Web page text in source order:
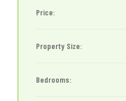
Price:
Property Size:
Bedrooms: